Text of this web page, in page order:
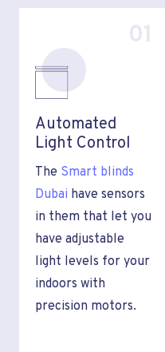
Automated
Light Control
The Smart blinds
Dubai have sensors
in them that let you
have adjustable
light levels for your
indoors with
precision motors.